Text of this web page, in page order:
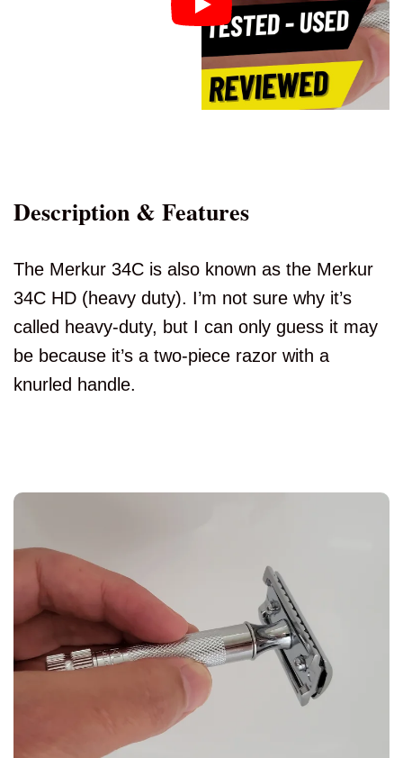
Description & Features
The Merkur 34C is also known as the Merkur
34C HD (heavy duty). I’m not sure why it’s
called heavy-duty, but I can only guess it may
be because it’s a two-piece razor with a
knurled handle.